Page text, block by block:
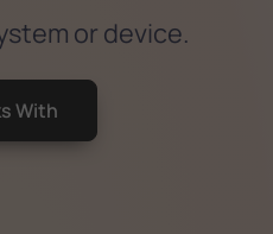
or device.
With